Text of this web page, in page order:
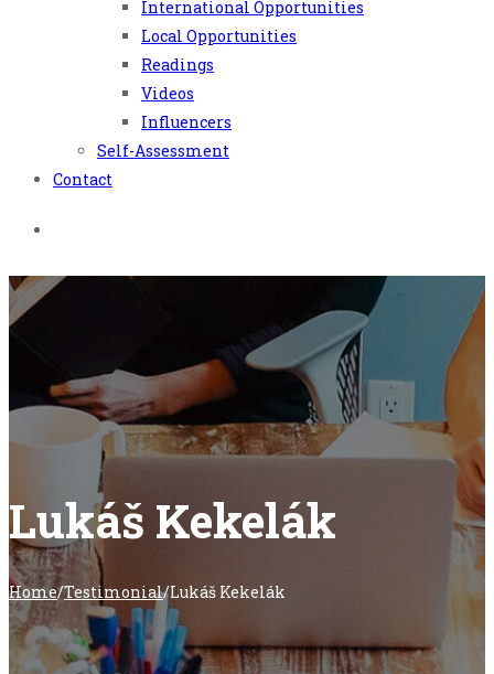
International Opportunities
Local Opportunities
Readings
Videos
Influencers
Self-Assessment
Contact
Lukáš Kekelák
Home/Testimonial/Lukáš Kekelák